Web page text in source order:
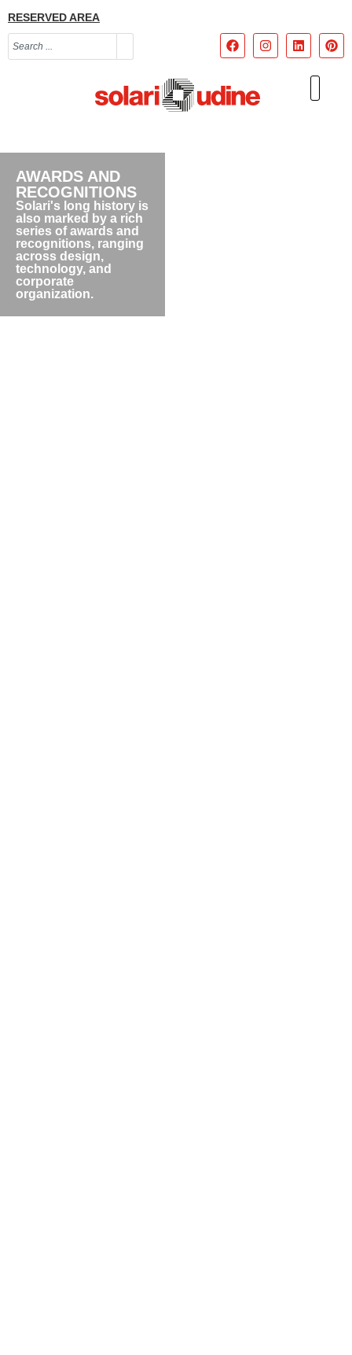
RESERVED AREA
AWARDS AND
RECOGNITIONS
Solari's long history is
also marked by a rich
series of awards and
recognitions, ranging
across design,
technology, and
corporate
organization.